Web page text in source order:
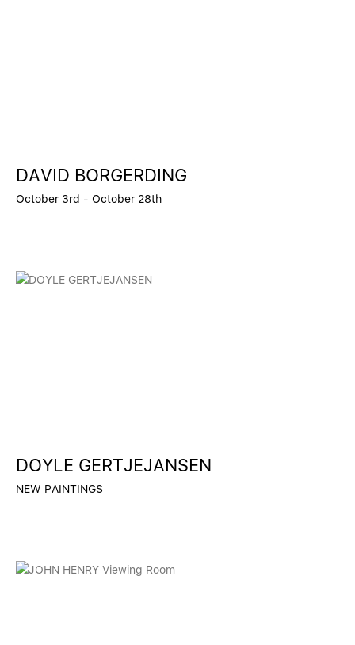
DAVID BORGERDING
October 3rd - October 28th
DOYLE GERTJEJANSEN
NEW PAINTINGS